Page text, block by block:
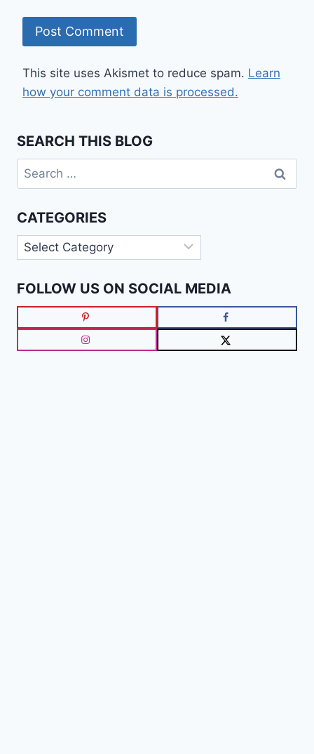
This site uses Akismet to reduce spam. Learn
how your comment data is processed.
SEARCH THIS BLOG
Search
for:
CATEGORIES
Categories
FOLLOW US ON SOCIAL MEDIA